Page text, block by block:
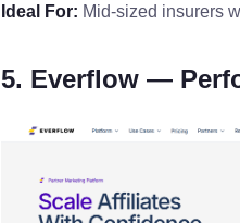
Ideal For: Mid‑sized insurers
5. Everflow —